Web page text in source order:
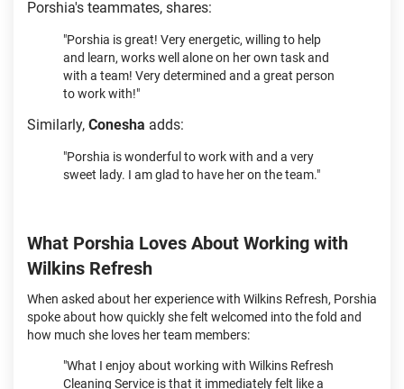
Porshia's teammates, shares:
"Porshia is great! Very energetic, willing to help
and learn, works well alone on her own task and
with a team! Very determined and a great person
to work with!"
Similarly, Conesha adds:
"Porshia is wonderful to work with and a very
sweet lady. I am glad to have her on the team."
What Porshia Loves About Working with
Wilkins Refresh
When asked about her experience with Wilkins Refresh, Porshia
spoke about how quickly she felt welcomed into the fold and
how much she loves her team members:
"What I enjoy about working with Wilkins Refresh
Cleaning Service is that it immediately felt like a